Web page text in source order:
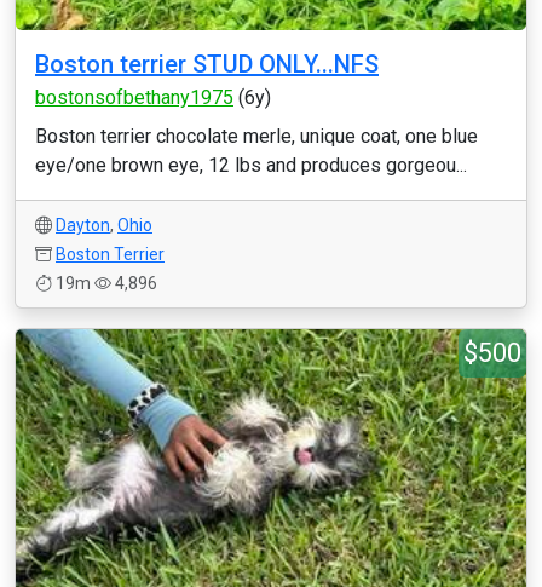
Boston terrier STUD ONLY...NFS
bostonsofbethany1975 (6y)
Boston terrier chocolate merle, unique coat, one blue
eye/one brown eye, 12 lbs and produces gorgeou...
Dayton, Ohio
Boston Terrier
19m
4,896
$500